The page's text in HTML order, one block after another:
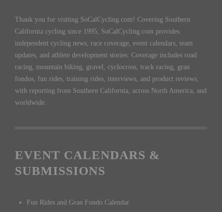
Thank you for visiting SoCalCycling.com! Covering Southern
California cycling since 1995, SoCalCycling.com provides
independent cycling news, race coverage, event calendars, team
updates, and athlete development stories. Coverage includes road
racing, mountain biking, gravel, cyclocross, track racing, gran
fondos, fun rides, training rides, interviews, and product reviews,
with reporting from Southern California, across North America, and
worldwide.
EVENT CALENDARS &
SUBMISSIONS
Fun Rides and Gran Fondo Calendar